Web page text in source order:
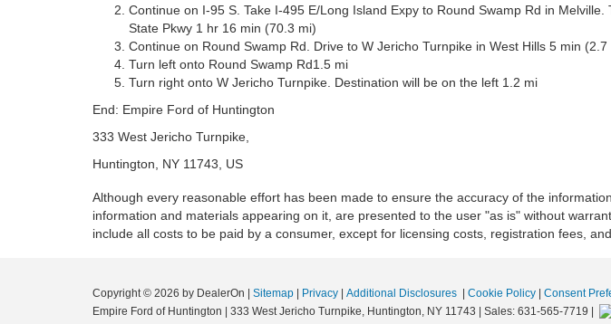
Continue on I-95 S. Take I-495 E/Long Island Expy to Round Swamp Rd in Melville.
State Pkwy 1 hr 16 min (70.3 mi)
Continue on Round Swamp Rd. Drive to W Jericho Turnpike in West Hills 5 min (2.7
Turn left onto Round Swamp Rd1.5 mi
Turn right onto W Jericho Turnpike. Destination will be on the left 1.2 mi
End: Empire Ford of Huntington
333 West Jericho Turnpike,
Huntington, NY 11743, US
Although every reasonable effort has been made to ensure the accuracy of the
information and materials appearing on it, are presented to the user "as is" without
include all costs to be paid by a consumer, except for licensing costs, registration fees,
Copyright © 2026 by DealerOn Sitemap Privacy Additional Disclosures Cookie Policy
Consent
Empire Ford of Huntington
333 West Jericho Turnpike, Huntington, NY 11743 | Sales: 631-565-7719